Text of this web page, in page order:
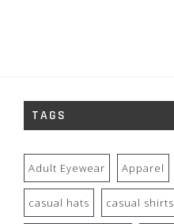
TAGS
Adult Eyewear Apparel
casual hats casual shirts